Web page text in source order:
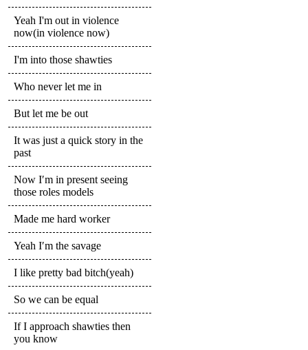
Yeah I'm out in violence
now(in violence now)
I'm into those shawties
Who never let me in
But let me be out
It was just a quick story in the
past
Now I′m in present seeing
those roles models
Made me hard worker
Yeah I′m the savage
I like pretty bad bitch(yeah)
So we can be equal
If I approach shawties then
you know